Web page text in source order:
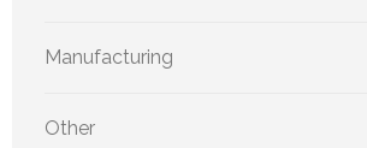
Manufacturing
Other